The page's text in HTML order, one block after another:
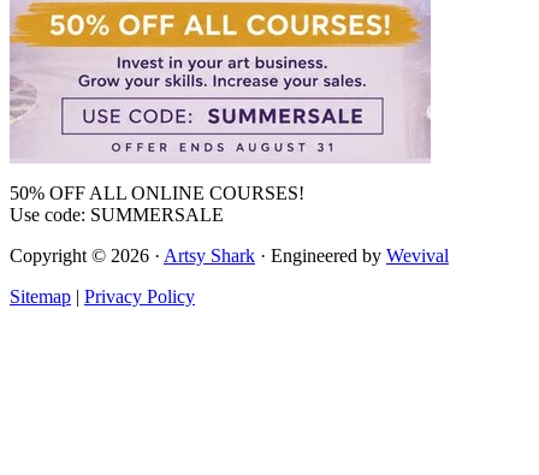
50% OFF ALL ONLINE COURSES!
Use code: SUMMERSALE
Copyright © 2026 · Artsy Shark · Engineered by Wevival
Sitemap | Privacy Policy